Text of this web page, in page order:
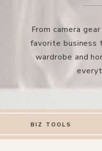
From camera
favorite business
wardrobe and
BIZ TOOLS